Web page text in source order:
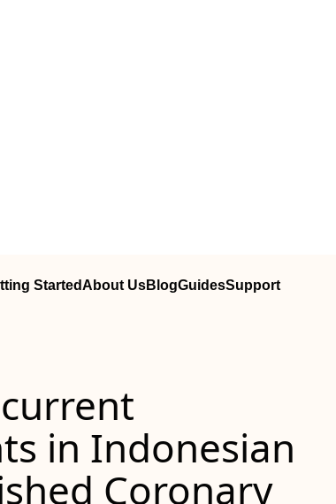
StartedAbout UsBlogGuidesSupport
in Indonesian
Coronary